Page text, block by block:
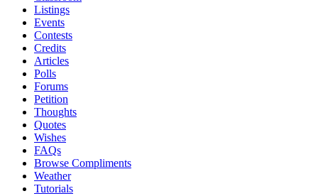
Listings
Events
Contests
Credits
Articles
Polls
Forums
Petition
Thoughts
Quotes
Wishes
FAQs
Browse Compliments
Weather
Tutorials